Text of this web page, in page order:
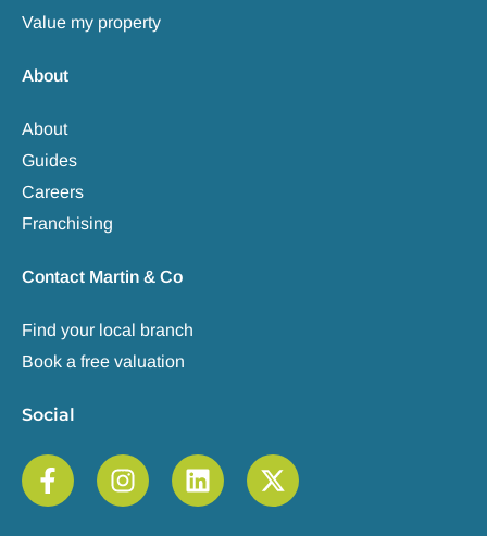
Value my property
About
About
Guides
Careers
Franchising
Contact Martin & Co
Find your local branch
Book a free valuation
Social